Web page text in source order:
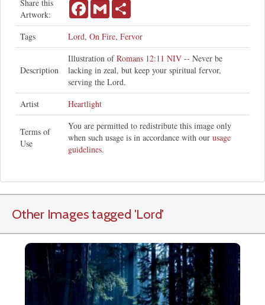
Share this
Artwork:
FacebookGmail
Tags Lord, On Fire, Fervor
Description
Illustration ofRomans 12:11 NIV -- Never be
lacking in zeal, but keep your spiritual fervor,
serving the Lord.
Artist
Heartlight
Terms of
Use
You are permitted to redistribute this image only
when such usage is in accordance with our usage
guidelines.
Other Images tagged 'Lord'